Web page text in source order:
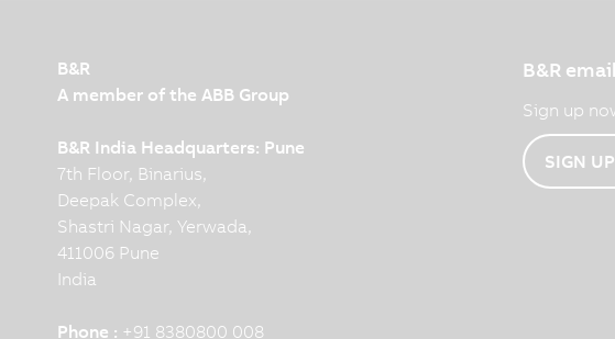
B&R
A member of the ABB Group
B&R India Headquarters: Pune
7th Floor, Binarius,
Deepak Complex,
Shastri Nagar, Yerwada,
411006 Pune
India
Phone : +91 8380800 008
B&R
Sign up
SIGN